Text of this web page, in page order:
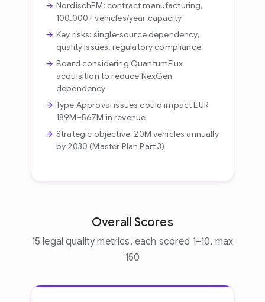
NordischEM: contract manufacturing,
100,000+ vehicles/year capacity
Key risks: single-source dependency,
quality issues, regulatory compliance
Board considering QuantumFlux
acquisition to reduce NexGen
dependency
Type Approval issues could impact EUR
189M–567M in revenue
Strategic objective: 20M vehicles annually
by 2030 (Master Plan Part 3)
Overall Scores
15 legal quality metrics, each scored 1–10, max
150